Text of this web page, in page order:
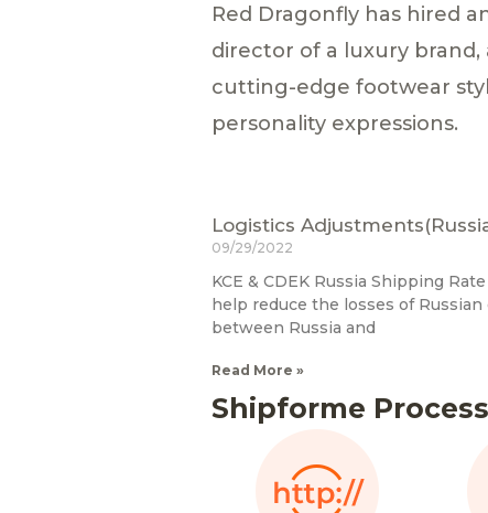
Red Dragonfly has hired
director of a luxury
cutting-edge footwear
personality expressions.
Logistics
09/29/2022
KCE & CDEK Russia Shipping
help reduce the losses of
between Russia and
Read More »
Shipforme Process